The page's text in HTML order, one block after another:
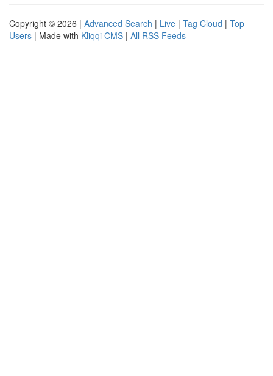
Copyright © 2026 | Advanced Search | Live | Tag Cloud | Top
Users | Made with Kliqqi CMS | All RSS Feeds